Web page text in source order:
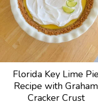
Florida Key Lime
Recipe with Graham
Cracker Crust